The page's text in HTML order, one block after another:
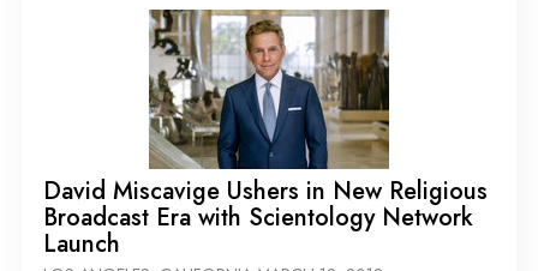
David Miscavige Ushers in New Religious
Broadcast Era with Scientology Network
Launch